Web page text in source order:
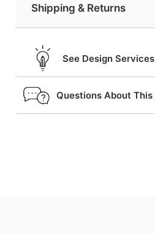
Shipping & Returns
See Design Services
Questions About